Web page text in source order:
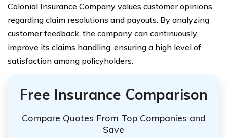
Colonial Insurance Company values customer opinions
regarding claim resolutions and payouts. By analyzing
customer feedback, the company can continuously
improve its claims handling, ensuring a high level of
satisfaction among policyholders.
Free Insurance Comparison
Compare Quotes From Top Companies and
Save